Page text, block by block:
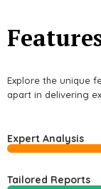
Explore the unique
apart in delivering
Expert Analysis
Tailored Reports